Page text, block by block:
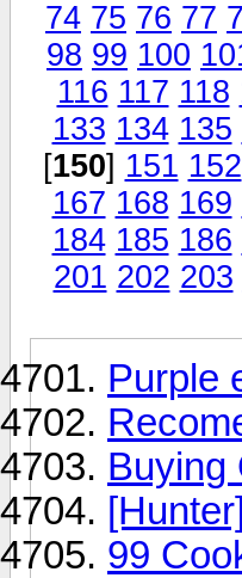
74 75 76 77
98 99 100
116 117 118
133 134 135
[150] 151 152
167 168 169
184 185 186
201 202 203
Purple
Buying
99